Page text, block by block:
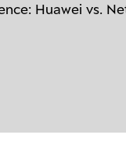
Huawei vs.